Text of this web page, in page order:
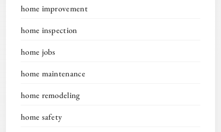
home improvement
home inspection
home jobs
home maintenance
home remodeling
home safety